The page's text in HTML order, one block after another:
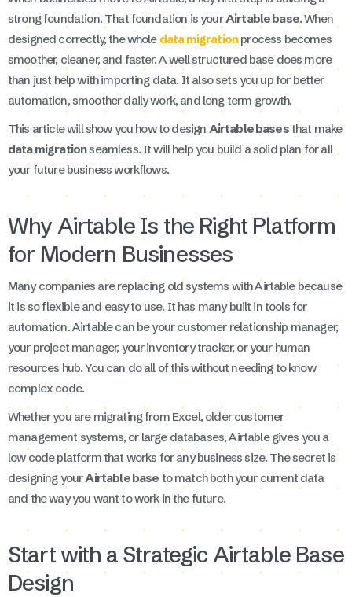
strong foundation. That foundation is yourAirtable base. When
designed correctly, the whole data migrationprocess becomes
smoother, cleaner, and faster. A well structured base does more
than just help with importing data. It also sets you up for better
automation, smoother daily work, and long term growth.
This article will show you how to design Airtable basesthat make
data migrationseamless. It will help you build a solid plan for all
your future business workflows.
Why Airtable Is the Right Platform
for Modern Businesses
Many companies are replacing old systems with Airtable because
it is so flexible and easy to use. It has many built in tools for
automation. Airtable can be your customer relationship manager,
your project manager, your inventory tracker, or your human
resources hub. You can do all of this without needing to know
complex code.
Whether you are migrating from Excel, older customer
management systems, or large databases, Airtable gives you a
low code platform that works for any business size. The secret is
designing yourAirtable base to match both your current data
and the way you want to work in the future.
Start with a Strategic Airtable Base
Design